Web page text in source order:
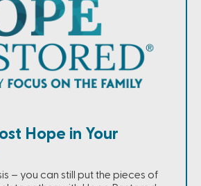
Hope in Your
– you can still put the pieces of